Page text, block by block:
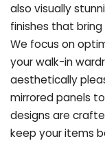
also visually
finishes that
We focus on
your walk-in
aesthetically
mirrored panels
designs are
keep your items